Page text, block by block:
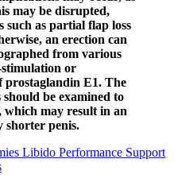
may be disrupted,
such as partial flap loss
an erection can
from various
or
prostaglandin E1. The
be examined to
which may result in an
shorter penis.
Libido Performance Support